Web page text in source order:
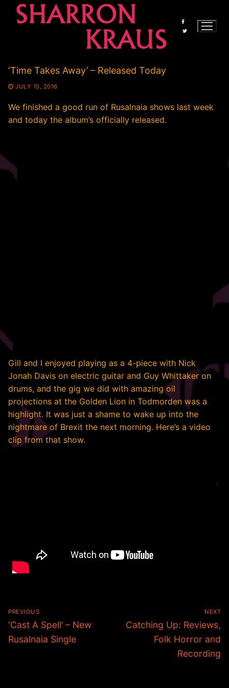
‘Time Takes Away’ – Released Today
JULY 15, 2016
We finished a good run of Rusalnaia shows last week
and today the album’s officially released.
Gill and I enjoyed playing as a 4-piece with Nick
Jonah Davis on electric guitar and Guy Whittaker on
drums, and the gig we did with amazing oil
projections at the Golden Lion in Todmorden was a
highlight. It was just a shame to wake up into the
nightmare of Brexit the next morning. Here’s a video
clip from that show.
Post
navigation
PREVIOUS
Previous
post:
‘Cast A Spell’ – New
Rusalnaia Single
NEXT
Next
Catching Up: Reviews,
Folk Horror and
Recording